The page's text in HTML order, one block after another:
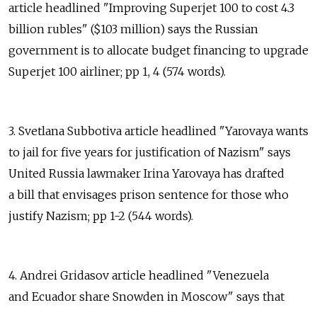
article headlined "Improving Superjet 100 to cost 4.3
billion rubles" ($103 million) says the Russian
government is to allocate budget financing to upgrade
Superjet 100 airliner; pp 1, 4 (574 words).
3. Svetlana Subbotiva article headlined "Yarovaya wants
to jail for five years for justification of Nazism" says
United Russia lawmaker Irina Yarovaya has drafted
a bill that envisages prison sentence for those who
justify Nazism; pp 1-2 (544 words).
4. Andrei Gridasov article headlined "Venezuela
and Ecuador share Snowden in Moscow" says that